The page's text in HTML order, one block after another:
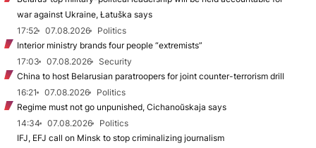
war against Ukraine, Łatuška says
17:52
07.08.2026
Politics
Interior ministry brands four people “extremists”
17:03
07.08.2026
Security
China to host Belarusian paratroopers for joint counter-terrorism drill
16:21
07.08.2026
Politics
Regime must not go unpunished, Cichanoŭskaja says
14:34
07.08.2026
Politics
IFJ, EFJ call on Minsk to stop criminalizing journalism